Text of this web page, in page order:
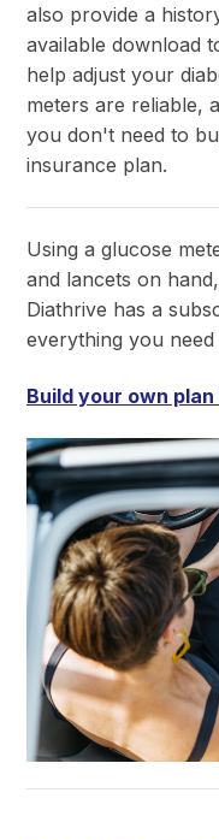
also provide a
available download
help adjust your
meters are reliable,
you don't need to
insurance plan.
Using a glucose
and lancets on
Diathrive has a
everything you
Build your own